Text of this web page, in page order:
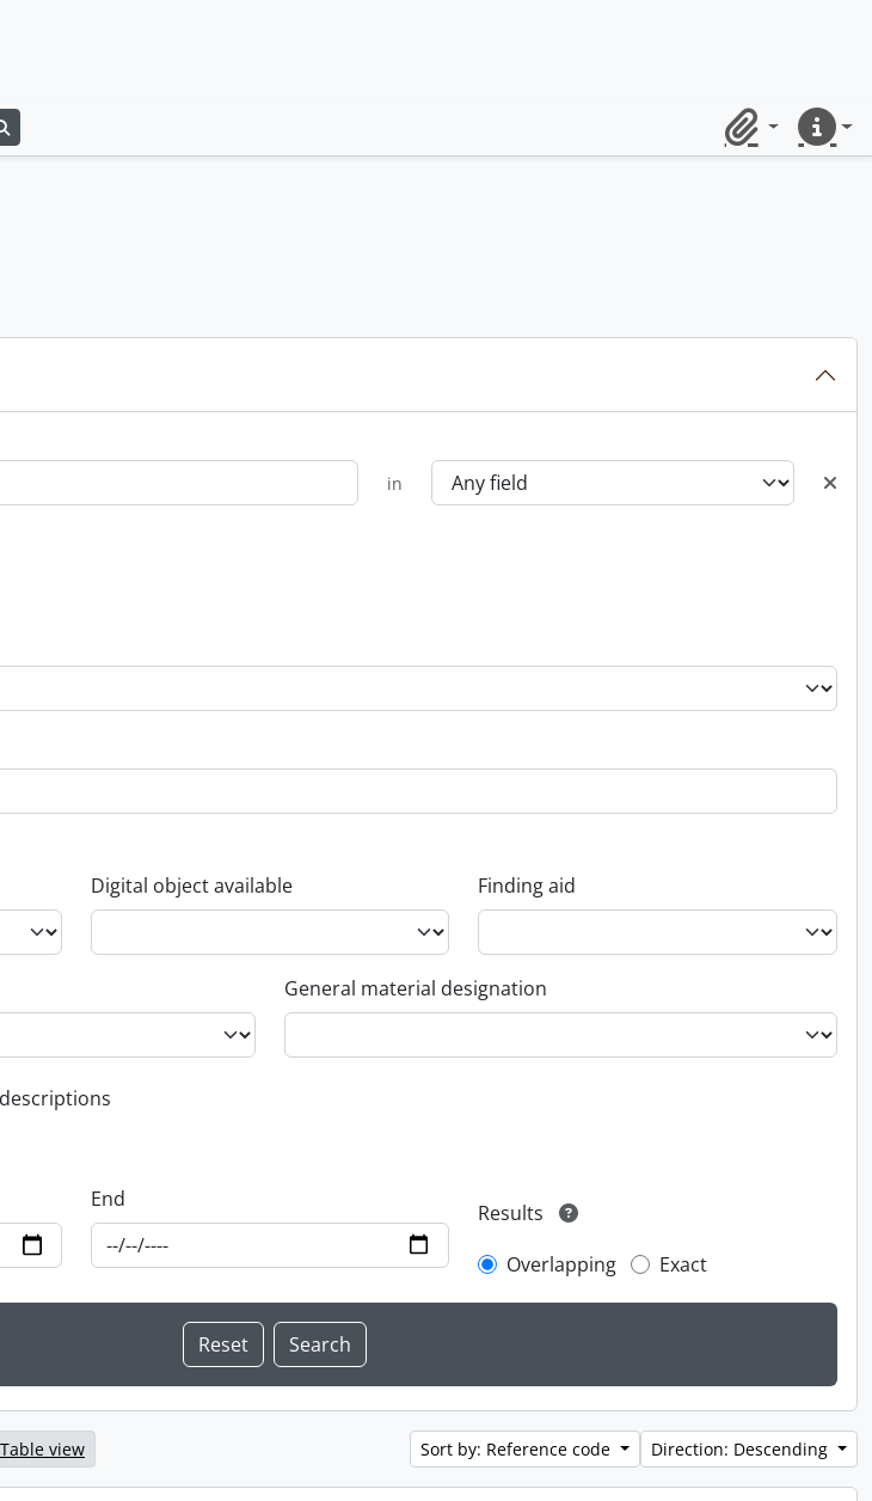
ClipboardQuick
in
Digital object available Finding aid
General material designation
End
Results
Overlapping
Exact
Table view Sort by: Reference code Direction: Descending